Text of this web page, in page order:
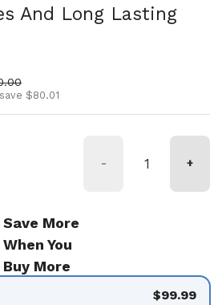
And Long Lasting
price
$80.01
- +
Save More
When You
Buy More
$99.99